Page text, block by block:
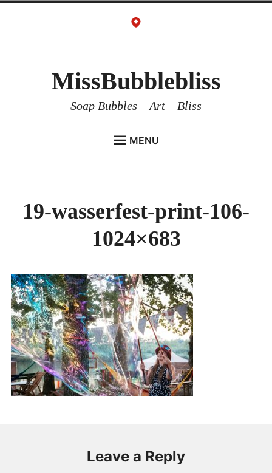
MissBubblebliss
Soap Bubbles – Art – Bliss
MENU
ART PROJECTS
PUBLICATIONS & FEATURES
IMPRESSUM
19-wasserfest-print-106-
1024×683
Leave a Reply